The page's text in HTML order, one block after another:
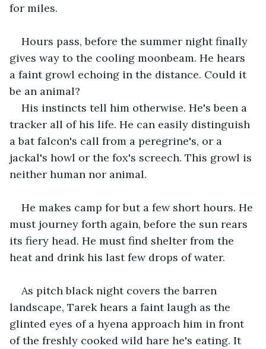
for miles.
Hours pass, before the summer night finally
gives way to the cooling moonbeam. He hears
a faint growl echoing in the distance. Could it
be an animal?
His instincts tell him otherwise. He's been a
tracker all of his life. He can easily distinguish
a bat falcon's call from a peregrine's, or a
jackal's howl or the fox's screech. This growl is
neither human nor animal.
He makes camp for but a few short hours. He
must journey forth again, before the sun rears
its fiery head. He must find shelter from the
heat and drink his last few drops of water.
As pitch black night covers the barren
landscape, Tarek hears a faint laugh as the
glinted eyes of a hyena approach him in front
of the freshly cooked wild hare he's eating. It